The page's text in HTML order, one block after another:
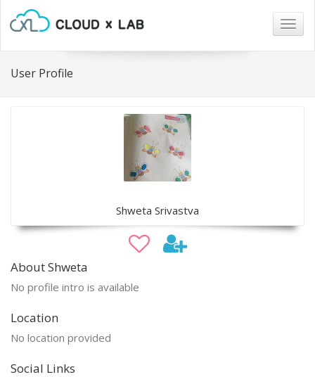
User Profile
Shweta Srivastva
About Shweta
No profile intro is available
Location
No location provided
Social Links